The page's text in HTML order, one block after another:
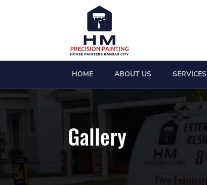
HOME ABOUT US SERVICES
Gallery